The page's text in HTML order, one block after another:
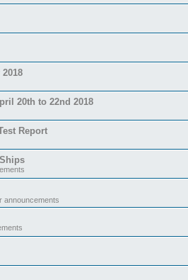
20th to 22nd 2018
Report
announcements